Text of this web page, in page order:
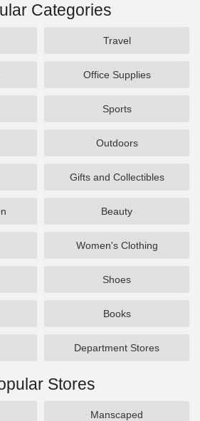
Categories
Travel
Office Supplies
Sports
Outdoors
Gifts and Collectibles
Beauty
Women's Clothing
Shoes
Books
Department Stores
Stores
Manscaped